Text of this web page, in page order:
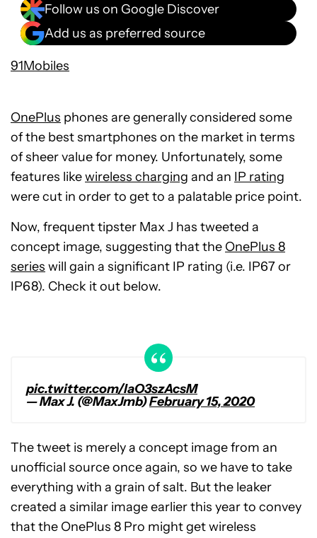
Follow us on Google Discover
Add us as preferred source
91Mobiles
OnePlus phones are generally considered some
of the best smartphones on the market in terms
of sheer value for money. Unfortunately, some
features likewireless charging and an IP rating
were cut in order to get to a palatable price point.
Now, frequent tipster Max J has tweeted a
concept image, suggesting that the OnePlus 8
series will gain a significant IP rating (i.e. IP67 or
IP68). Check it out below.
pic.twitter.com/laO3szAcsM
— Max J. (@MaxJmb)February 15, 2020
The tweet is merely a concept image from an
unofficial source once again, so we have to take
everything with a grain of salt. But the leaker
created a similar image earlier this year to convey
that the OnePlus 8 Pro might get wireless